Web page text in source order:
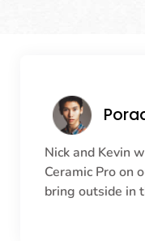
Nick and Kevin
Ceramic Pro on
bring outside in